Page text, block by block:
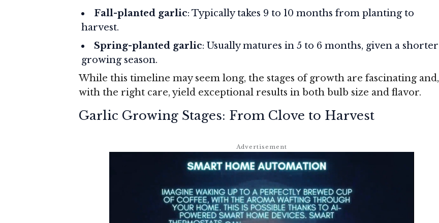
Fall-planted garlic: Typically takes 9 to 10 months from planting to
harvest.
Spring-planted garlic: Usually matures in 5 to 6 months, given a shorter
growing season.
While this timeline may seem long, the stages of growth are fascinating and,
with the right care, yield exceptional results in both bulb size and flavor.
Garlic Growing Stages: From Clove to Harvest